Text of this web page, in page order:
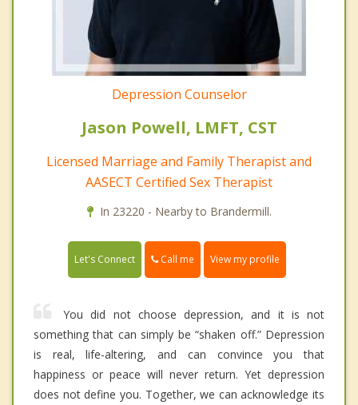
Depression Counselor
Jason Powell, LMFT, CST
Licensed Marriage and Family Therapist and
AASECT Certified Sex Therapist
In 23220 - Nearby to Brandermill.
Let's Connect Call me View my profile
You did not choose depression, and it is not
something that can simply be “shaken off.” Depression
is real, life-altering, and can convince you that
happiness or peace will never return. Yet depression
does not define you. Together, we can acknowledge its